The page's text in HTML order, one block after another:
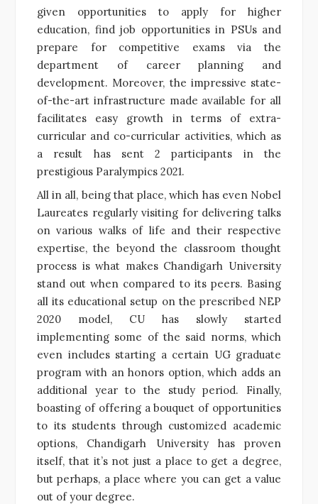
given opportunities to apply for higher
education, find job opportunities in PSUs and
prepare for competitive exams via the
department of career planning and
development. Moreover, the impressive state-
of-the-art infrastructure made available for all
facilitates easy growth in terms of extra-
curricular and co-curricular activities, which as
a result has sent 2 participants in the
prestigious Paralympics 2021.
All in all, being that place, which has even Nobel
Laureates regularly visiting for delivering talks
on various walks of life and their respective
expertise, the beyond the classroom thought
process is what makes Chandigarh University
stand out when compared to its peers. Basing
all its educational setup on the prescribed NEP
2020 model, CU has slowly started
implementing some of the said norms, which
even includes starting a certain UG graduate
program with an honors option, which adds an
additional year to the study period. Finally,
boasting of offering a bouquet of opportunities
to its students through customized academic
options, Chandigarh University has proven
itself, that it’s not just a place to get a degree,
but perhaps, a place where you can get a value
out of your degree.